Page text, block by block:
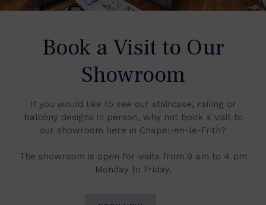
Book a Visit to Our
Showroom
If you would like to see our staircase, railing or
balcony designs in person, why not book a visit to
our showroom here in Chapel-en-le-Frith?
The showroom is open for visits from 8 am to 4 pm
Monday to Friday.